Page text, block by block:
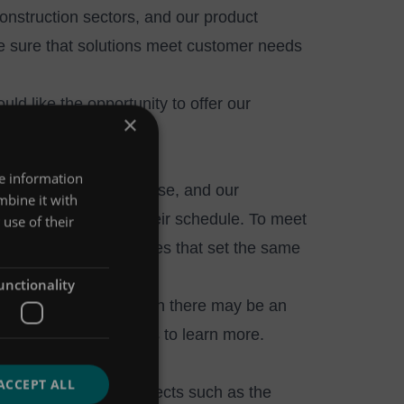
sectors, and our product
that solutions meet customer needs
like the opportunity to offer our
and scientific expertise, and our
in line with their schedule. To meet
logistics companies that set the same
time, every time, then there may be an
please
to learn more.
sharing projects such as the
×
information
it with
of their
ALL